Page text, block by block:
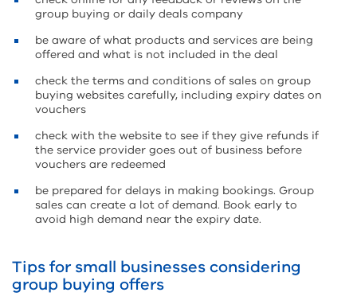
group buying or daily deals company
be aware of what products and services are being
offered and what is not included in the deal
check the terms and conditions of sales on group
buying websites carefully, including expiry dates on
vouchers
check with the website to see if they give refunds if
the service provider goes out of business before
vouchers are redeemed
be prepared for delays in making bookings. Group
sales can create a lot of demand. Book early to
avoid high demand near the expiry date.
Tips for small businesses considering
group buying offers